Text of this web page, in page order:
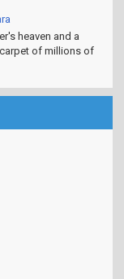
heaven and a
of millions of